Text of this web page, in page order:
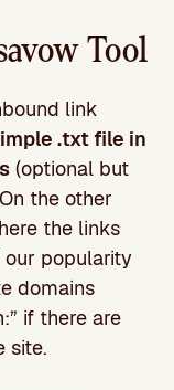
Tool
link
.txt file in
(optional but
the other
the links
popularity
domains
if there are
site.